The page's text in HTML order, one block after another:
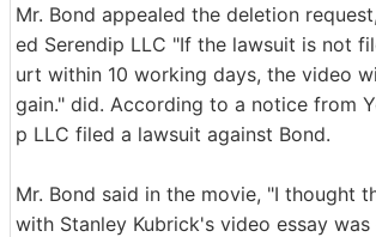
Mr. Bond appealed the deletion
ed Serendip LLC "If the lawsuit is not
urt within 10 working days, the video
gain." did. According to a notice from
p LLC filed a lawsuit against Bond.
Mr. Bond said in the movie, "I thought
with Stanley Kubrick's video essay